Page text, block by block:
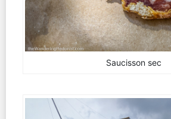
Saucisson sec